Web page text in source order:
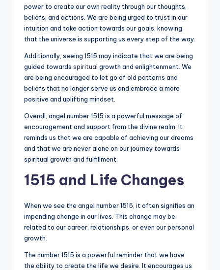
power to create our own reality through our thoughts,
beliefs, and actions. We are being urged to trust in our
intuition and take action towards our goals, knowing
that the universe is supporting us every step of the way.
Additionally, seeing 1515 may indicate that we are being
guided towards spiritual growth and enlightenment. We
are being encouraged to let go of old patterns and
beliefs that no longer serve us and embrace a more
positive and uplifting mindset.
Overall, angel number 1515 is a powerful message of
encouragement and support from the divine realm. It
reminds us that we are capable of achieving our dreams
and that we are never alone on our journey towards
spiritual growth and fulfillment.
1515 and Life Changes
When we see the angel number 1515, it often signifies an
impending change in our lives. This change may be
related to our career, relationships, or even our personal
growth.
The number 1515 is a powerful reminder that we have
the ability to create the life we desire. It encourages us